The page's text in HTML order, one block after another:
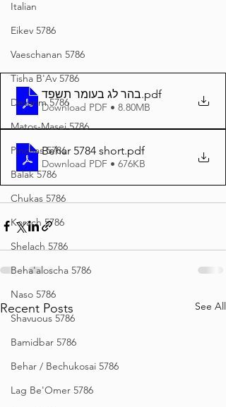
Italian
Eikev 5786
Vaeschanan 5786
Tisha B'Av 5786
Devarim 5786
Matos-Masei 5786
Pinchas 5786
Balak 5786
Chukas 5786
Korach 5786
Shelach 5786
Beha'aloscha 5786
Naso 5786
Shavuous 5786
Bamidbar 5786
Behar / Bechukosai 5786
Lag Be'Omer 5786
בהר לג בעומר תשפד.pdf
Download PDF • 8.80MB
Behar 5784 short.pdf
Download PDF • 676KB
Recent Posts See All